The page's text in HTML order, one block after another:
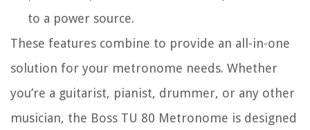
to a power source.
These features combine to provide an all-in-one
solution for your metronome needs. Whether
you’re a guitarist, pianist, drummer, or any other
musician, the Boss TU 80 Metronome is designed